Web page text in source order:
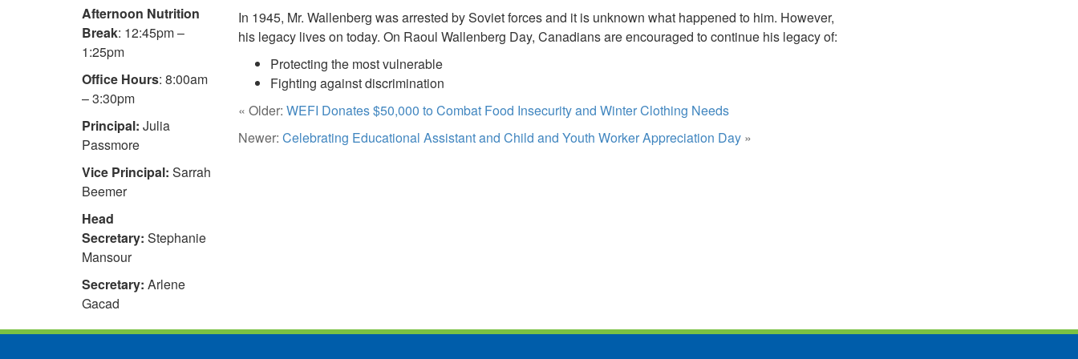
Afternoon Nutrition
Break: 12:45pm –
1:25pm
Office Hours: 8:00am
– 3:30pm
Principal: Julia
Passmore
Vice Principal: Sarrah
Beemer
Head
Secretary: Stephanie
Mansour
Secretary: Arlene
Gacad
In 1945, Mr. Wallenberg was arrested by Soviet forces and it is unknown what happened to him. However,
his legacy lives on today. On Raoul Wallenberg Day, Canadians are encouraged to continue his legacy of:
Protecting the most vulnerable
Fighting against discrimination
« Older: WEFI Donates $50,000 to Combat Food Insecurity and Winter Clothing Needs
Newer: Celebrating Educational Assistant and Child and Youth Worker Appreciation Day »